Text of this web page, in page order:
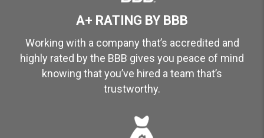
A+ RATING BY BBB
Working with a company that’s accredited and
highly rated by the BBB gives you peace of mind
knowing that you’ve hired a team that’s
trustworthy.